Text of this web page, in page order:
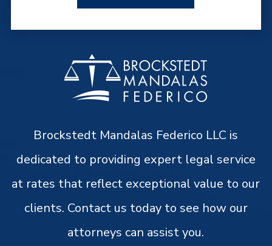
Brockstedt Mandalas Federico LLC is
dedicated to providing expert legal service
at rates that reflect exceptional value to our
clients. Contact us today to see how our
attorneys can assist you.